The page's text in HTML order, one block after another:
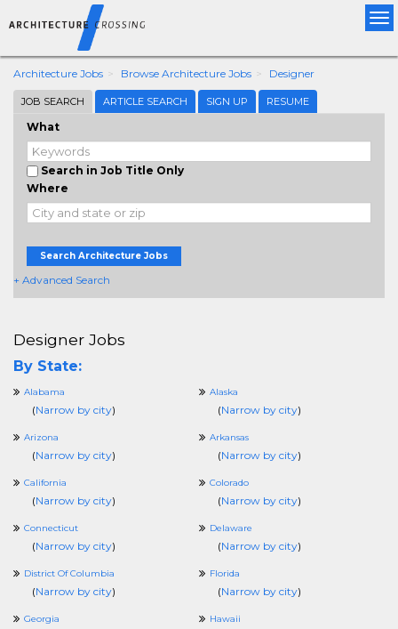
Architecture Jobs Browse Architecture Jobs Designer
JOB SEARCH ARTICLE SEARCH SIGN UP RESUME
What
Search in Job Title Only
Where
Search Architecture Jobs
+ Advanced Search
Designer Jobs
By State:
Alabama
(Narrow by city)
Alaska
(Narrow by city)
Arizona
(Narrow by city)
Arkansas
(Narrow by city)
California
(Narrow by city)
Colorado
(Narrow by city)
Connecticut
(Narrow by city)
Delaware
(Narrow by city)
District Of Columbia
(Narrow by city)
Florida
(Narrow by city)
Georgia Hawaii